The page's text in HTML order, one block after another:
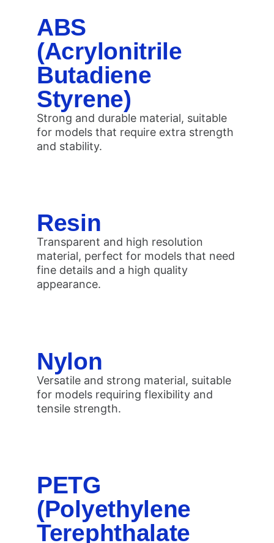
ABS
(Acrylonitrile
Butadiene
Styrene)
Strong and durable material, suitable
for models that require extra strength
and stability.
Resin
Transparent and high resolution
material, perfect for models that need
fine details and a high quality
appearance.
Nylon
Versatile and strong material, suitable
for models requiring flexibility and
tensile strength.
PETG
(Polyethylene
Terephthalate